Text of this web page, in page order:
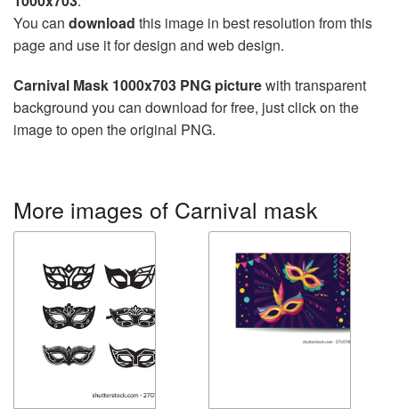
You can download this image in best resolution from this
page and use it for design and web design.
Carnival Mask 1000x703 PNG picturewith transparent
background you can download for free, just click on the
image to open the original PNG.
More images of Carnival mask